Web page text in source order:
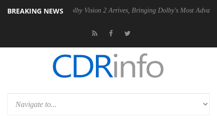
BREAKING NEWS
Dolby Vision 2 Arrives, Bringing Dolby's Most Advanced Picture